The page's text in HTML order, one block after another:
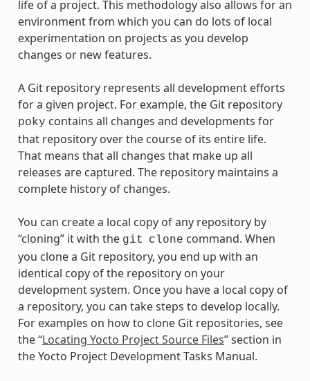
life of a project. This methodology also allows for an
environment from which you can do lots of local
experimentation on projects as you develop
changes or new features.
A Git repository represents all development efforts
for a given project. For example, the Git repository
poky contains all changes and developments for
that repository over the course of its entire life.
That means that all changes that make up all
releases are captured. The repository maintains a
complete history of changes.
You can create a local copy of any repository by
“cloning” it with the git clone command. When
you clone a Git repository, you end up with an
identical copy of the repository on your
development system. Once you have a local copy of
a repository, you can take steps to develop locally.
For examples on how to clone Git repositories, see
the “Locating Yocto Project Source Files” section in
the Yocto Project Development Tasks Manual.